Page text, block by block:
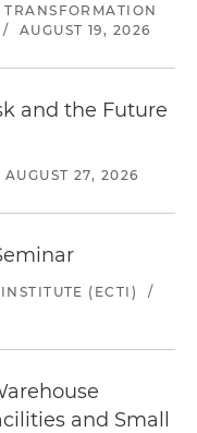
/ AUGUST 19, 2026
and the Future
AUGUST 27, 2026
(ECTI)
/
and Small